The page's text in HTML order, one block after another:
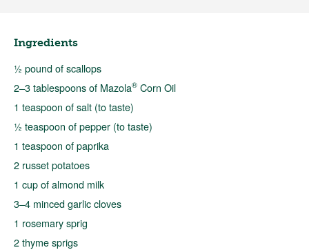
Ingredients
½ pound of scallops
2–3 tablespoons of Mazola® Corn Oil
1 teaspoon of salt (to taste)
½ teaspoon of pepper (to taste)
1 teaspoon of paprika
2 russet potatoes
1 cup of almond milk
3–4 minced garlic cloves
1 rosemary sprig
2 thyme sprigs